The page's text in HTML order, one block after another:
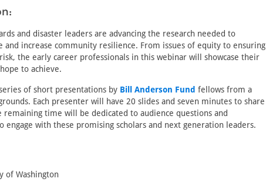
and disaster leaders are advancing the research needed to
increase community resilience. From issues of equity to ensuring
the early career professionals in this webinar will showcase their
to achieve.
of short presentations by Bill Anderson Fund fellows from a
Each presenter will have 20 slides and seven minutes to share
time will be dedicated to audience questions and
engage with these promising scholars and next generation leaders.
of Washington